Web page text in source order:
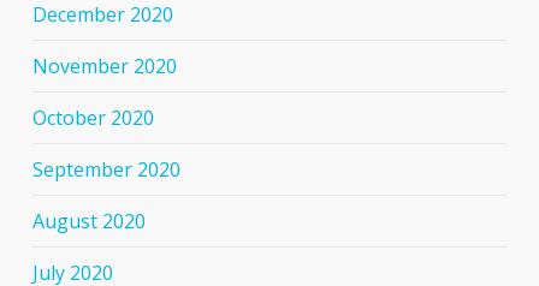
December 2020
November 2020
October 2020
September 2020
August 2020
July 2020